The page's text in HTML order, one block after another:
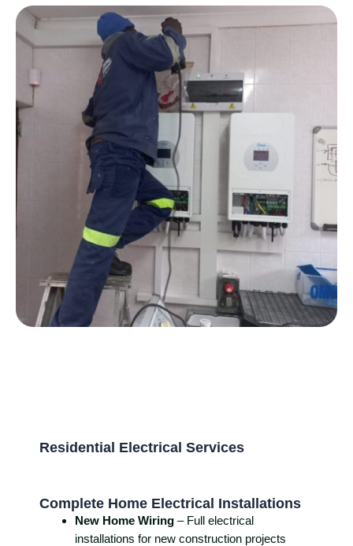
Residential Electrical Services
Complete Home Electrical Installations
New Home Wiring – Full electrical
installations for new construction projects